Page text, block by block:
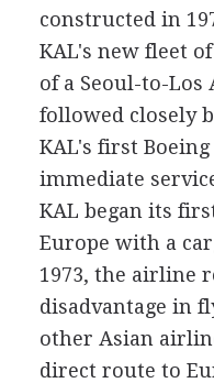
constructed in
KAL's new fleet
of a Seoul-to-Los
followed closely
KAL's first
immediate
KAL began its
Europe with a
1973, the airline
disadvantage in
other Asian
direct route to